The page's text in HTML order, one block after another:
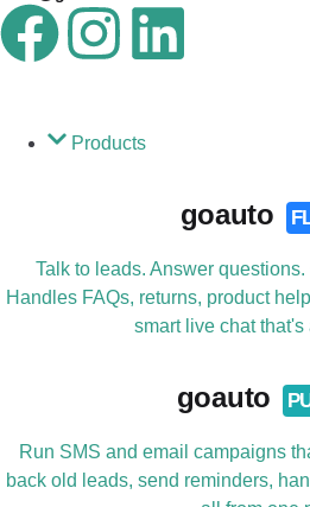
Products
goauto
Talk to leads. Answer
Handles FAQs, returns, product
smart live chat that's
goauto
Run SMS and email campaigns
back old leads, send reminders,